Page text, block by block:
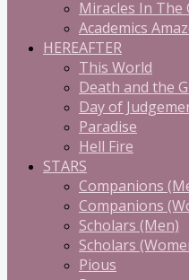
Miracles In The
Academics
HEREAFTER
This World
Death and the
Day of
Paradise
Hell Fire
STARS
Companions
Companions
Scholars (Men)
Scholars
Pious